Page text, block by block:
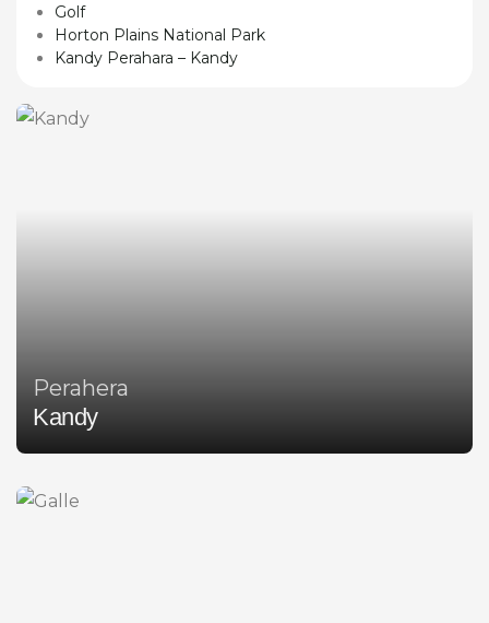
Golf
Horton Plains National Park
Kandy Perahara – Kandy
Perahera
Kandy